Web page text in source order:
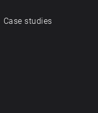
Case studies